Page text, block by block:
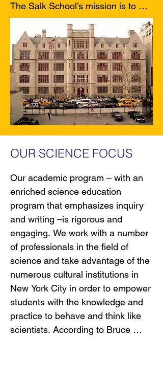
The Salk School’s mission is to
take advantage of young people’s
natural curiosity and to engage
them in learning that is personally
meaningful, socially responsible
and academically rigorous. Our
goal is to help students develop
the habits of mind of various
experts and become lifelong
by having them engage with
areas. Additionally, we help
problems to improve their
communities. Committed to
excellence and equity, we seek to
prepare all students for the
challenges of the 21st century.
We work with a number of
professionals in the field of science
and take advantage of the
numerous cultural institutions in
OUR SCIENCE FOCUS
Our academic program – with an
enriched science education
program that emphasizes inquiry
and writing –is rigorous and
engaging. We work with a number
of professionals in the field of
science and take advantage of the
numerous cultural institutions in
New York City in order to empower
students with the knowledge and
practice to behave and think like
scientists. According to Bruce